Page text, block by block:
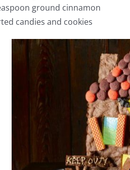
ground cinnamon
candies and cookies